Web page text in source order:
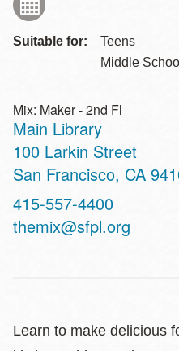
Suitable for:
Teens
Middle
Mix: Maker - 2nd Fl
Main Library
Address
100 Larkin Street
San Francisco, CA
Contact
Telephone
415-557-4400
themix@sfpl.org
Learn to make delicious